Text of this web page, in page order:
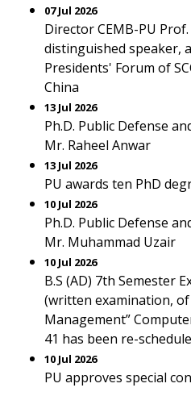
07 Jul 2026
Director CEMB-PU
distinguished speaker,
Presidents' Forum of
China
13 Jul 2026
Ph.D. Public Defense
Mr. Raheel Anwar
13 Jul 2026
PU awards ten PhD
10 Jul 2026
Ph.D. Public Defense
Mr. Muhammad Uzair
10 Jul 2026
B.S (AD) 7th Semester
(written examination, of
Management”
41 has been re-
10 Jul 2026
PU approves special